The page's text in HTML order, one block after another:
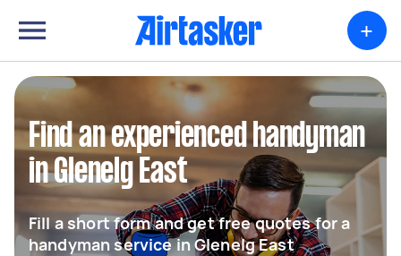
+
Find an experienced handyman
in Glenelg East
Fill a short form and get free quotes for a
handyman service in Glenelg East